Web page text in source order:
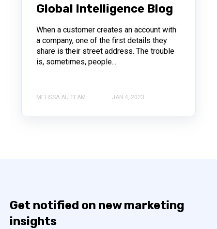
Global Intelligence Blog
When a customer creates an account with
a company, one of the first details they
share is their street address. The trouble
is, sometimes, people...
MELISSA AU TEAM JAN 4, 2023
Get notified on new marketing
insights